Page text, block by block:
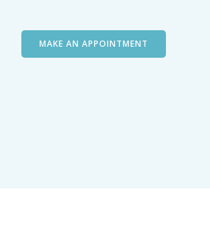
MAKE AN APPOINTMENT